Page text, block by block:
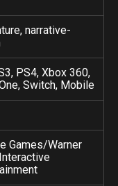
narrative-
PS4, Xbox 360,
Switch, Mobile
Games/Warner